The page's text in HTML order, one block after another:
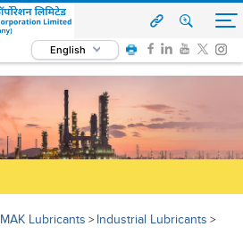
English
MAK Lubricants > Industrial Lubricants >